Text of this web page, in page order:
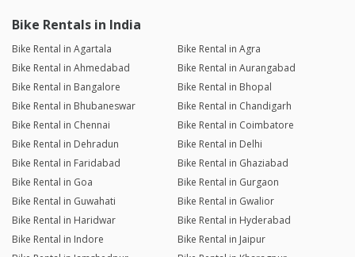
Bike Rentals in India
Bike Rental in Agartala
Bike Rental in Agra
Bike Rental in Ahmedabad
Bike Rental in Aurangabad
Bike Rental in Bangalore
Bike Rental in Bhopal
Bike Rental in Bhubaneswar
Bike Rental in Chandigarh
Bike Rental in Chennai
Bike Rental in Coimbatore
Bike Rental in Dehradun
Bike Rental in Delhi
Bike Rental in Faridabad
Bike Rental in Ghaziabad
Bike Rental in Goa
Bike Rental in Gurgaon
Bike Rental in Guwahati
Bike Rental in Gwalior
Bike Rental in Haridwar
Bike Rental in Hyderabad
Bike Rental in Indore
Bike Rental in Jaipur